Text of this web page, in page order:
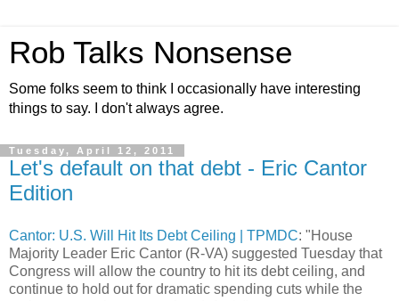
Rob Talks Nonsense
Some folks seem to think I occasionally have interesting
things to say. I don't always agree.
Tuesday, April 12, 2011
Let's default on that debt - Eric Cantor
Edition
Cantor: U.S. Will Hit Its Debt Ceiling | TPMDC: "House
Majority Leader Eric Cantor (R-VA) suggested Tuesday that
Congress will allow the country to hit its debt ceiling, and
continue to hold out for dramatic spending cuts while the